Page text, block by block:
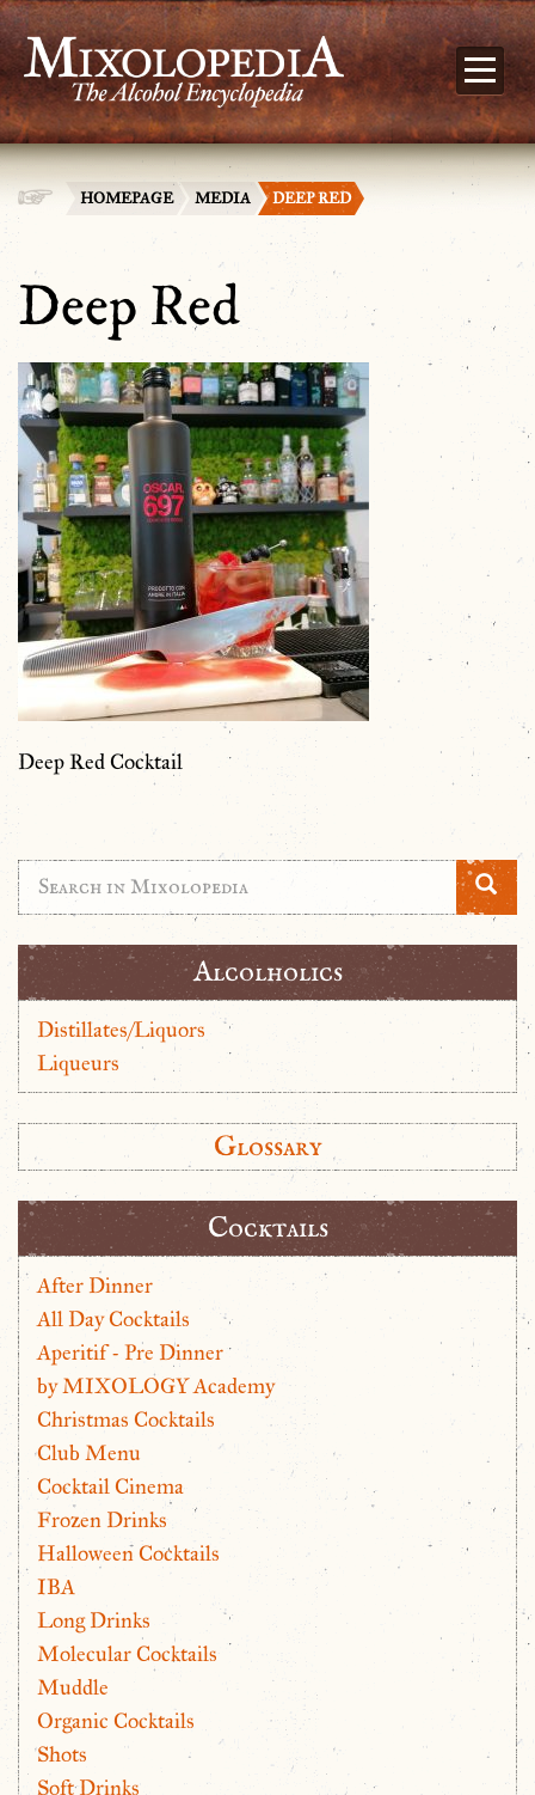
HOMEPAGE MEDIA DEEP RED
Deep Red
Deep Red Cocktail
Alcolholics
Distillates/Liquors
Liqueurs
Glossary
Cocktails
After Dinner
All Day Cocktails
Aperitif - Pre Dinner
by MIXOLOGY Academy
Christmas Cocktails
Club Menu
Cocktail Cinema
Frozen Drinks
Halloween Cocktails
IBA
Long Drinks
Molecular Cocktails
Muddle
Organic Cocktails
Shots
Soft Drinks